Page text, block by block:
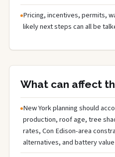
Pricing, incentives, permits,
likely next steps can all be
What can affect
New York planning should
production, roof age, tree
rates, Con Edison-area
alternatives, and battery